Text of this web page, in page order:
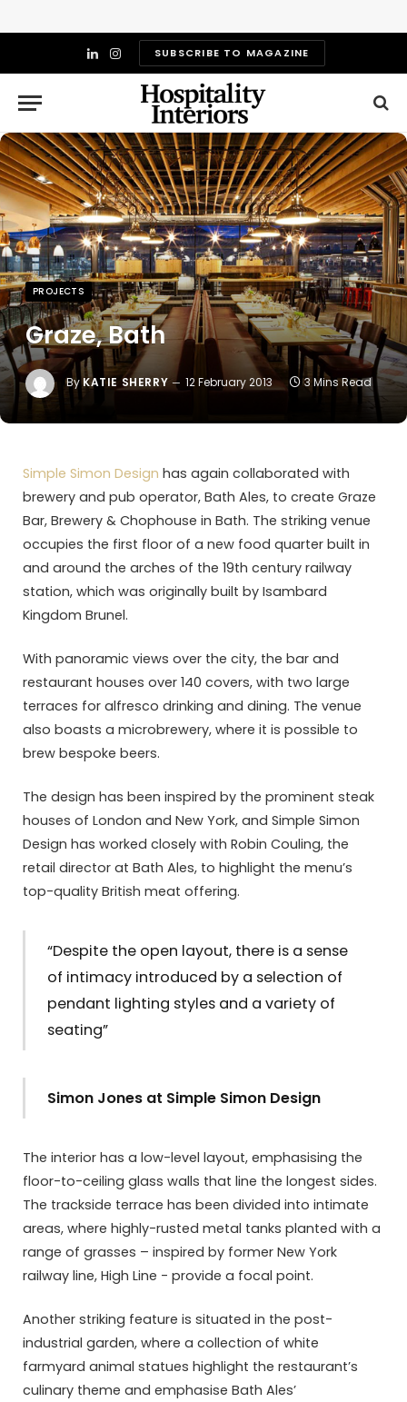
LinkedIn
InstagramSUBSCRIBE TO MAGAZINE
PROJECTS
Graze, Bath
ByKATIE SHERRY 12 February 2013 3 Mins Read
Simple Simon Design has again collaborated with
brewery and pub operator, Bath Ales, to create Graze
Bar, Brewery & Chophouse in Bath. The striking venue
occupies the first floor of a new food quarter built in
and around the arches of the 19th century railway
station, which was originally built by Isambard
Kingdom Brunel.
With panoramic views over the city, the bar and
restaurant houses over 140 covers, with two large
terraces for alfresco drinking and dining. The venue
also boasts a microbrewery, where it is possible to
brew bespoke beers.
The design has been inspired by the prominent steak
houses of London and New York, and Simple Simon
Design has worked closely with Robin Couling, the
retail director at Bath Ales, to highlight the menu’s
top-quality British meat offering.
“Despite the open layout, there is a sense
of intimacy introduced by a selection of
pendant lighting styles and a variety of
seating”
Simon Jones at Simple Simon Design
The interior has a low-level layout, emphasising the
floor-to-ceiling glass walls that line the longest sides.
The trackside terrace has been divided into intimate
areas, where highly-rusted metal tanks planted with a
range of grasses – inspired by former New York
railway line, High Line -­ provide a focal point.
Another striking feature is situated in the post-
industrial garden, where a collection of white
farmyard animal statues highlight the restaurant’s
culinary theme and emphasise Bath Ales’